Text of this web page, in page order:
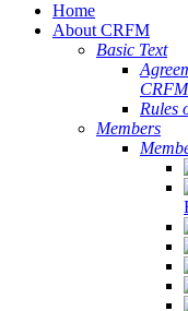
Home
About CRFM
Basic Text
CRFM
Rules
Members